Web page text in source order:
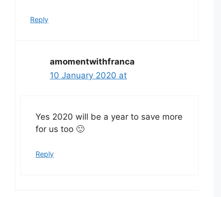
Reply
amomentwithfranca
10 January 2020 at
Yes 2020 will be a year to save more
for us too 🙂
Reply